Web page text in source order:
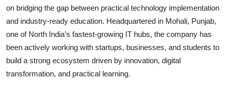
on bridging the gap between practical technology implementation
and industry-ready education. Headquartered in Mohali, Punjab,
one of North India’s fastest-growing IT hubs, the company has
been actively working with startups, businesses, and students to
build a strong ecosystem driven by innovation, digital
transformation, and practical learning.